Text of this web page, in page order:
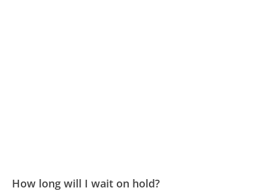
How long will I wait on hold?